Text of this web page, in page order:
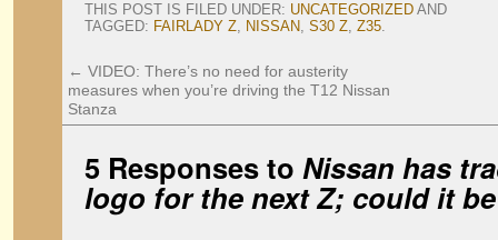
THIS POST IS FILED UNDER: UNCATEGORIZED AND
TAGGED: FAIRLADY Z, NISSAN, S30 Z, Z35.
← VIDEO: There’s no need for austerity
measures when you’re driving the T12 Nissan
Stanza
5 Responses to Nissan has
logo for the next Z; could it